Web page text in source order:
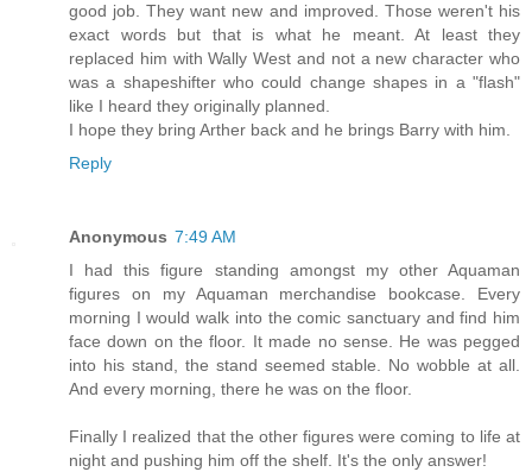
good job. They want new and improved. Those weren't his
exact words but that is what he meant. At least they
replaced him with Wally West and not a new character who
was a shapeshifter who could change shapes in a "flash"
like I heard they originally planned.
I hope they bring Arther back and he brings Barry with him.
Reply
Anonymous 7:49 AM
I had this figure standing amongst my other Aquaman
figures on my Aquaman merchandise bookcase. Every
morning I would walk into the comic sanctuary and find him
face down on the floor. It made no sense. He was pegged
into his stand, the stand seemed stable. No wobble at all.
And every morning, there he was on the floor.
Finally I realized that the other figures were coming to life at
night and pushing him off the shelf. It's the only answer!